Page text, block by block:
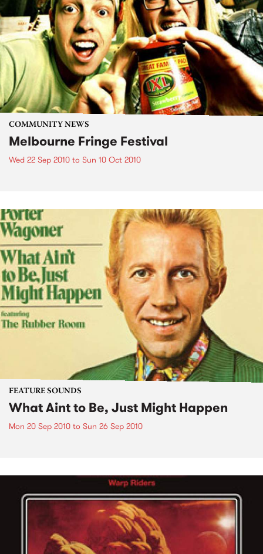
COMMUNITY NEWS
Melbourne Fringe Festival
Wed 22 Sep 2010 to Sun 10 Oct 2010
FEATURE SOUNDS
What Aint to Be, Just Might Happen
Mon 20 Sep 2010 to Sun 26 Sep 2010